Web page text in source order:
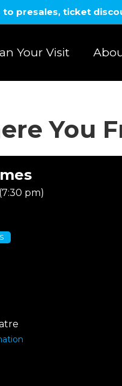
to presales, ticket
Your Visit
You
pm)